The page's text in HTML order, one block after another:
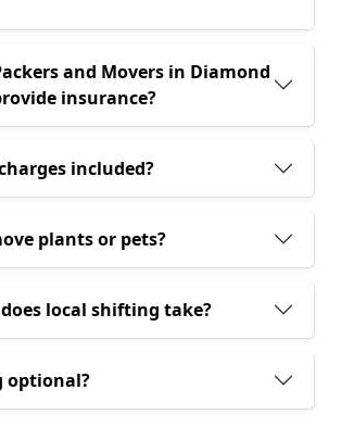
and Movers in Diamond
provide insurance?
included?
plants or pets?
local shifting take?
optional?